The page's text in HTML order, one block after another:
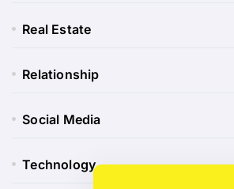
Real Estate
Relationship
Social Media
Technology